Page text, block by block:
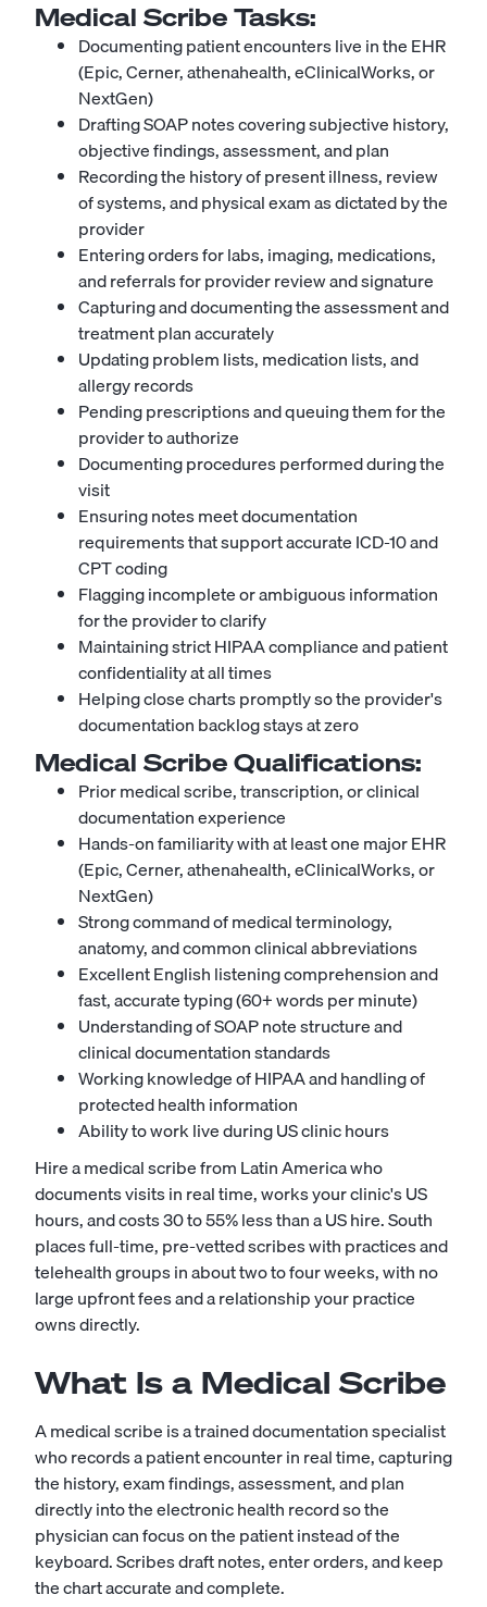
Medical Scribe Tasks:
Documenting patient encounters live in the EHR
(Epic, Cerner, athenahealth, eClinicalWorks, or
NextGen)
Drafting SOAP notes covering subjective history,
objective findings, assessment, and plan
Recording the history of present illness, review
of systems, and physical exam as dictated by the
provider
Entering orders for labs, imaging, medications,
and referrals for provider review and signature
Capturing and documenting the assessment and
treatment plan accurately
Updating problem lists, medication lists, and
allergy records
Pending prescriptions and queuing them for the
provider to authorize
Documenting procedures performed during the
visit
Ensuring notes meet documentation
requirements that support accurate ICD-10 and
CPT coding
Flagging incomplete or ambiguous information
for the provider to clarify
Maintaining strict HIPAA compliance and patient
confidentiality at all times
Helping close charts promptly so the provider's
documentation backlog stays at zero
Medical Scribe Qualifications:
Prior medical scribe, transcription, or clinical
documentation experience
Hands-on familiarity with at least one major EHR
(Epic, Cerner, athenahealth, eClinicalWorks, or
NextGen)
Strong command of medical terminology,
anatomy, and common clinical abbreviations
Excellent English listening comprehension and
fast, accurate typing (60+ words per minute)
Understanding of SOAP note structure and
clinical documentation standards
Working knowledge of HIPAA and handling of
protected health information
Ability to work live during US clinic hours
Hire a medical scribe from Latin America who
documents visits in real time, works your clinic's US
hours, and costs 30 to 55% less than a US hire. South
places full-time, pre-vetted scribes with practices and
telehealth groups in about two to four weeks, with no
large upfront fees and a relationship your practice
owns directly.
What Is a Medical Scribe
A medical scribe is a trained documentation specialist
who records a patient encounter in real time, capturing
the history, exam findings, assessment, and plan
directly into the electronic health record so the
physician can focus on the patient instead of the
keyboard. Scribes draft notes, enter orders, and keep
the chart accurate and complete.